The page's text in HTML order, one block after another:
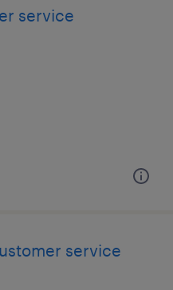
service
service